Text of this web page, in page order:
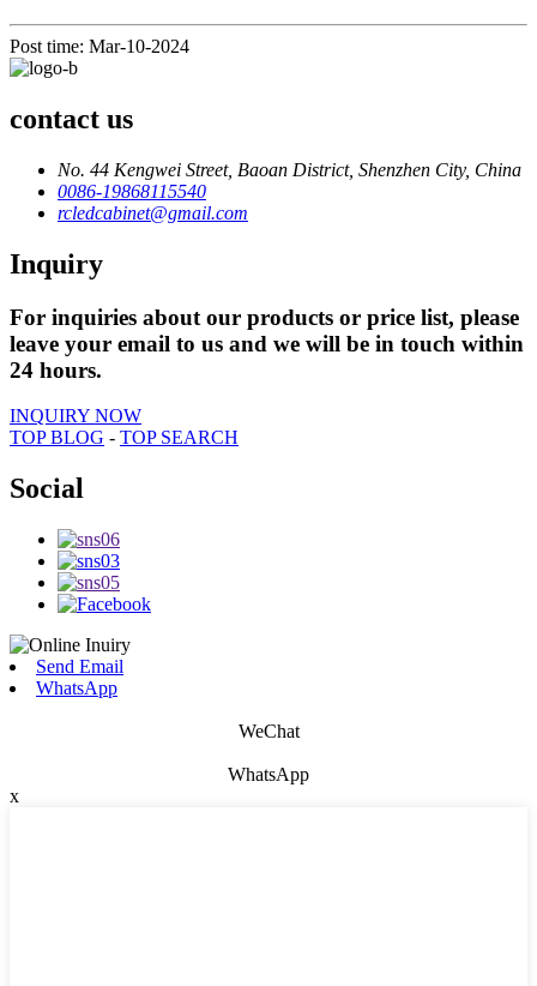
Post time: Mar-10-2024
contact us
No. 44 Kengwei Street, Baoan District, Shenzhen City, China
0086-19868115540
rcledcabinet@gmail.com
Inquiry
For inquiries about our products or price list, please
leave your email to us and we will be in touch within
24 hours.
INQUIRY NOW
TOP BLOG - TOP SEARCH
Social
Send Email
WhatsApp
WeChat
WhatsApp
x